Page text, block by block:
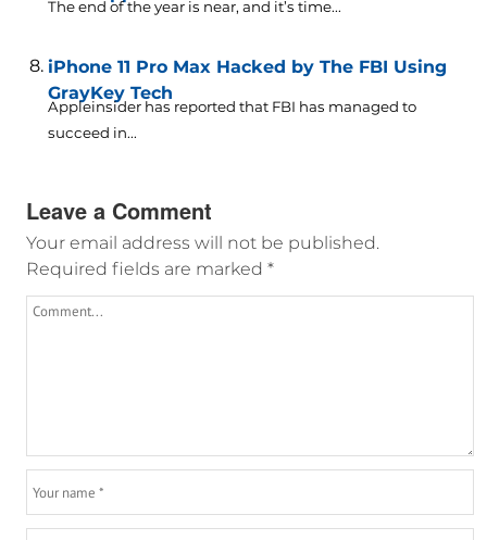
The end of the year is near, and it’s time...
iPhone 11 Pro Max Hacked by The FBI Using
GrayKey Tech
Appleinsider has reported that FBI has managed to
succeed in...
Leave a Comment
Your email address will not be published.
Required fields are marked *